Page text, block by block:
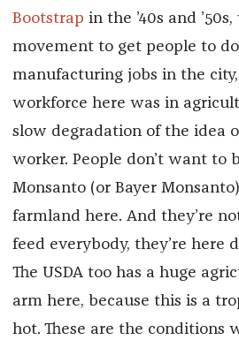
Bootstrap in the ’40s and
movement to get people to do
manufacturing jobs in the
workforce here was in
slow degradation of the idea
worker. People don’t want to
Monsanto (or Bayer
farmland here. And they’re
feed everybody, they’re here
The USDA too has a huge
arm here, because this is a
hot. These are the conditions